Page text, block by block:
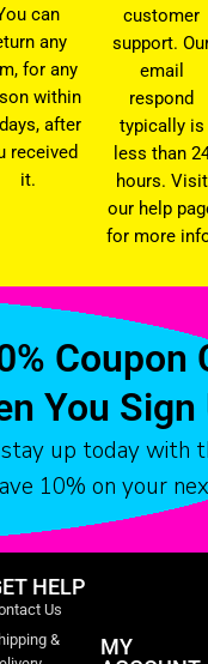
can
any
for any
within
after
received
it.
customer
support.
email
respond
typically is
less than
hours. Visit
our help
for more
Coupon
You Sign
up today with
10% on your
HELP
Us
&
MY